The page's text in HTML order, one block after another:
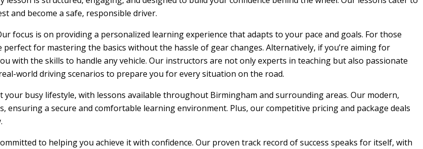
and become a safe, responsible driver.
focus is on providing a personalized learning experience that adapts to your pace and goals. For those
perfect for mastering the basics without the hassle of gear changes. Alternatively, if you’re aiming for
with the skills to handle any vehicle. Our instructors are not only experts in teaching but also passionate
world driving scenarios to prepare you for every situation on the road.
your busy lifestyle, with lessons available throughout Birmingham and surrounding areas. Our modern,
a secure and comfortable learning environment. Plus, our competitive pricing and package deals
to helping you achieve it with confidence. Our proven track record of success speaks for itself, with